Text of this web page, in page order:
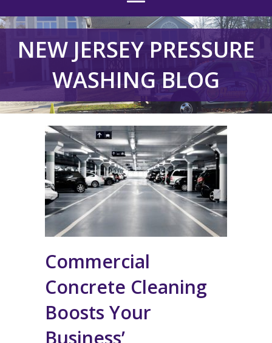
NEW JERSEY PRESSURE
WASHING BLOG
Commercial
Concrete Cleaning
Boosts Your
Business’